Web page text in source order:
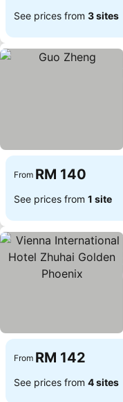
See prices from 3 sites
From RM 140
See prices from 1 site
From RM 142
See prices from 4 sites